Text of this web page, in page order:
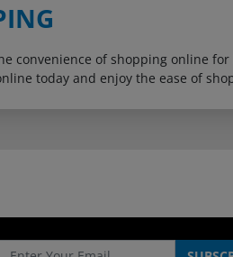
of shopping online for
today and enjoy the ease of